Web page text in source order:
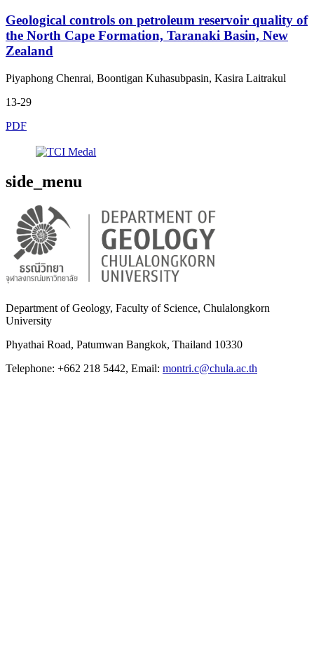
Geological controls on petroleum reservoir quality of
the North Cape Formation, Taranaki Basin, New
Zealand
Piyaphong Chenrai, Boontigan Kuhasubpasin, Kasira Laitrakul
13-29
PDF
side_menu
Department of Geology, Faculty of Science, Chulalongkorn
University
Phyathai Road, Patumwan Bangkok, Thailand 10330
Telephone: +662 218 5442, Email: montri.c@chula.ac.th